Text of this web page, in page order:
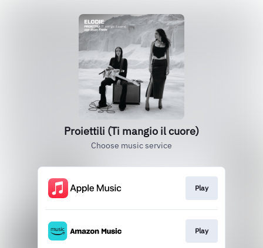
Proiettili (Ti mangio il cuore)
Choose music service
Play
Play